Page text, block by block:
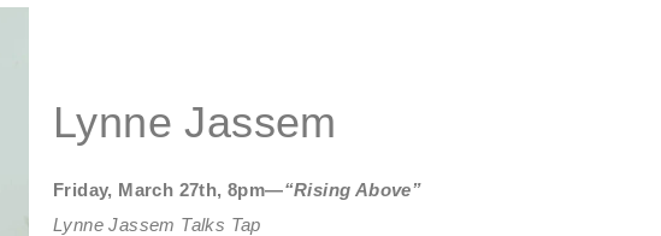
Lynne Jassem
Friday, March 27th, 8pm—“Rising Above”
Lynne Jassem Talks Tap